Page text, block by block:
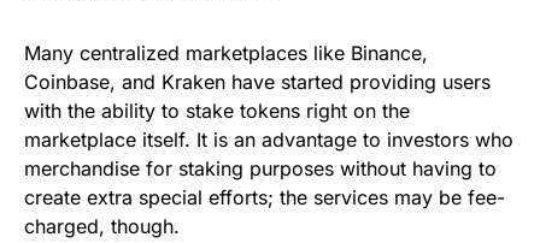
Many centralized marketplaces like Binance,
Coinbase, and Kraken have started providing users
with the ability to stake tokens right on the
marketplace itself. It is an advantage to investors who
merchandise for staking purposes without having to
create extra special efforts; the services may be fee-
charged, though.